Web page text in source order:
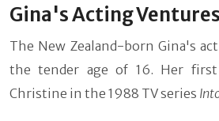
Gina's Acting Ventures
The New Zealand-born Gina's
the tender age of 16. Her first
Christine in the 1988 TV series